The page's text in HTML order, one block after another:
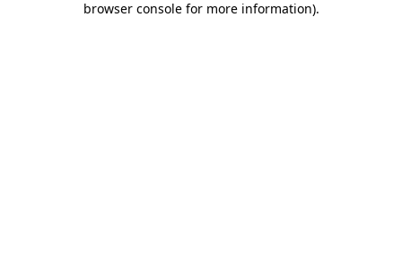
browser console for more information).